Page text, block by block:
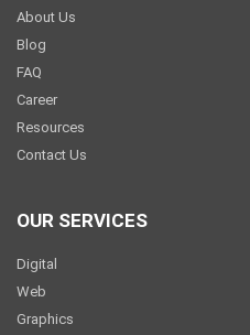
About Us
Blog
FAQ
Career
Resources
Contact Us
OUR SERVICES
Digital
Web
Graphics